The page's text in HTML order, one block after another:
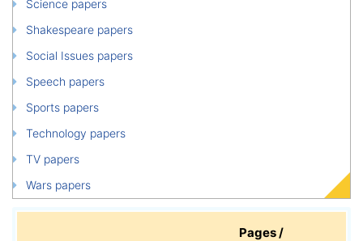
Science papers
Shakespeare papers
Social Issues papers
Speech papers
Sports papers
Technology papers
TV papers
Wars papers
Pages /